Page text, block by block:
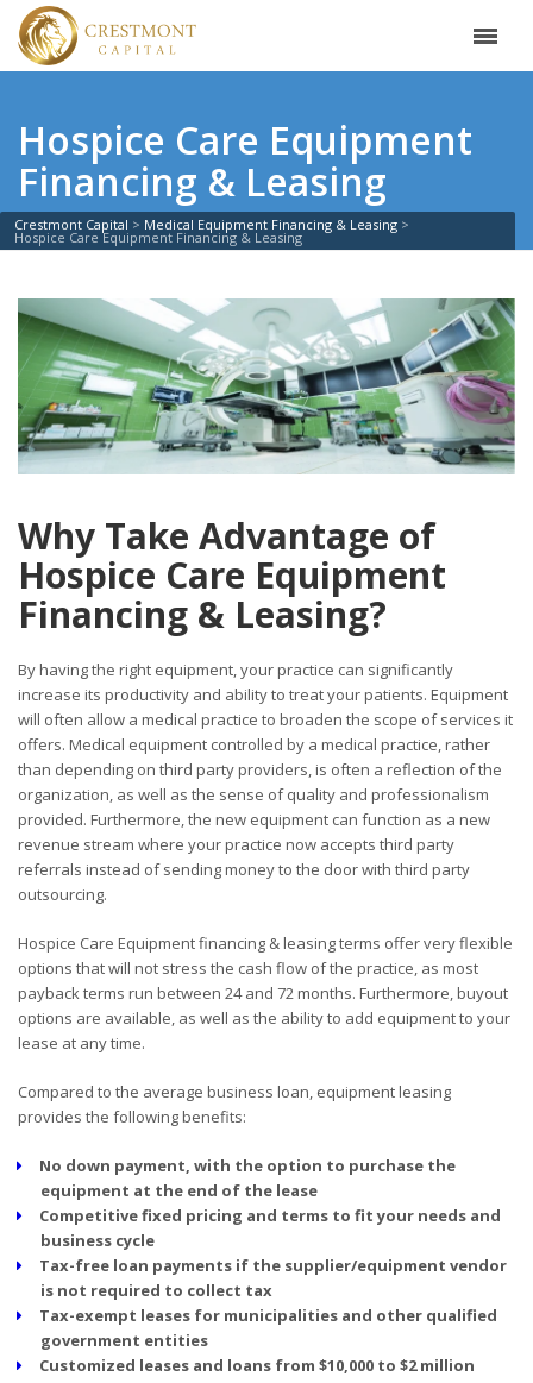
Hospice Care Equipment
Financing & Leasing
Crestmont Capital Medical Equipment Financing & Leasing
Hospice Care Equipment Financing & Leasing
Why Take Advantage of
Hospice Care Equipment
Financing & Leasing?
By having the right equipment, your practice can significantly
increase its productivity and ability to treat your patients. Equipment
will often allow a medical practice to broaden the scope of services it
offers. Medical equipment controlled by a medical practice, rather
than depending on third party providers, is often a reflection of the
organization, as well as the sense of quality and professionalism
provided. Furthermore, the new equipment can function as a new
revenue stream where your practice now accepts third party
referrals instead of sending money to the door with third party
outsourcing.
Hospice Care Equipment financing & leasing terms offer very flexible
options that will not stress the cash flow of the practice, as most
payback terms run between 24 and 72 months. Furthermore, buyout
options are available, as well as the ability to add equipment to your
lease at any time.
Compared to the average business loan, equipment leasing
provides the following benefits:
No down payment, with the option to purchase the
equipment at the end of the lease
Competitive fixed pricing and terms to fit your needs and
business cycle
Tax-free loan payments if the supplier/equipment vendor
is not required to collect tax
Tax-exempt leases for municipalities and other qualified
government entities
Customized leases and loans from $10,000 to $2 million